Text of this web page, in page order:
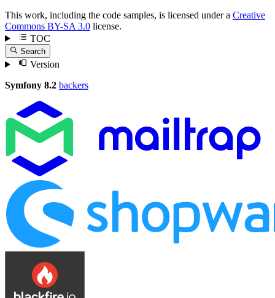
This work, including the code samples, is licensed under a Creative
Commons BY-SA 3.0 license.
TOC
Search
Version
Symfony 8.2 backers